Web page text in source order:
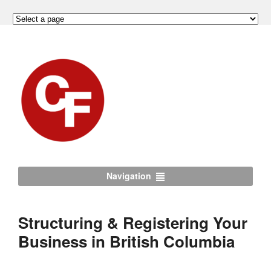
Navigation
Structuring & Registering Your
Business in British Columbia